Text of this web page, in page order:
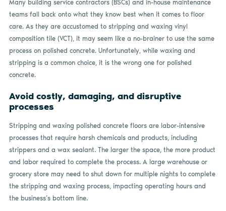
Many building service contractors (BSCs) and in-house maintenance
teams fall back onto what they know best when it comes to floor
care. As they are accustomed to stripping and waxing vinyl
composition tile (VCT), it may seem like a no-brainer to use the same
process on polished concrete. Unfortunately, while waxing and
stripping is a common choice, it is the wrong one for polished
concrete.
Avoid costly, damaging, and disruptive
processes
Stripping and waxing polished concrete floors are labor-intensive
processes that require harsh chemicals and products, including
strippers and a wax sealant. The larger the space, the more product
and labor required to complete the process. A large warehouse or
grocery store may need to shut down for multiple nights to complete
the stripping and waxing process, impacting operating hours and
the business’s bottom line.